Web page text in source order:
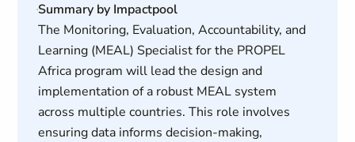
Summary by Impactpool
The Monitoring, Evaluation, Accountability, and
Learning (MEAL) Specialist for the PROPEL
Africa program will lead the design and
implementation of a robust MEAL system
across multiple countries. This role involves
ensuring data informs decision-making,